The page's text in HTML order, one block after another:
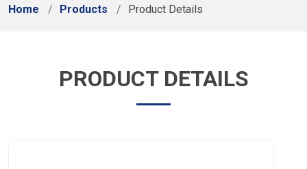
Home Products Product Details
PRODUCT DETAILS